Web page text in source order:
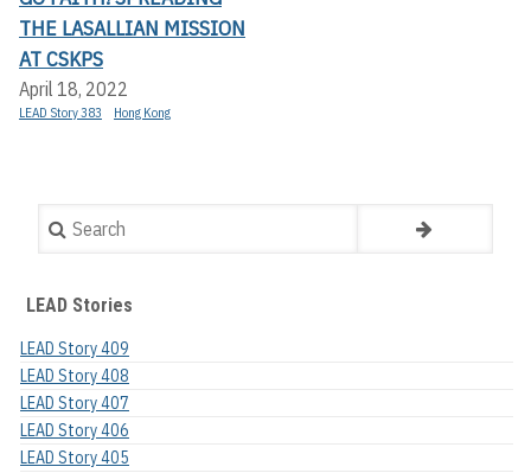
THE LASALLIAN MISSION
AT CSKPS
April 18, 2022
LEAD Story 383 Hong Kong
Search
LEAD Stories
LEAD Story 409
LEAD Story 408
LEAD Story 407
LEAD Story 406
LEAD Story 405